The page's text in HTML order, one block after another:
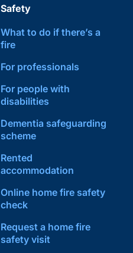
Safety
What to do if there’s a
fire
For professionals
For people with
disabilities
Dementia safeguarding
scheme
Rented
accommodation
Online home fire safety
check
Request a home fire
safety visit